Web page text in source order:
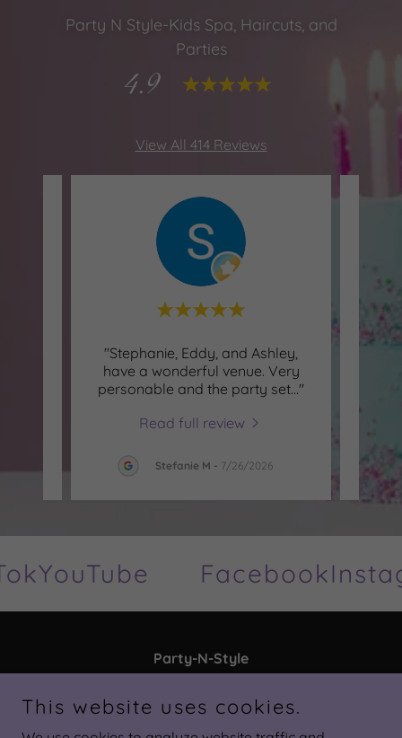
Party N Style-Kids Spa, Haircuts, and
Parties
4.9
View All 414 Reviews
"Stephanie, Eddy, and Ashley,
have a wonderful venue. Very
personable and the party set..."
Read full review
Stefanie M - 7/26/2026
YouTube Facebook
Party-N-Style
34639, United States
This website uses cookies.